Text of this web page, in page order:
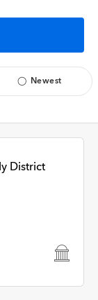
Newest
District